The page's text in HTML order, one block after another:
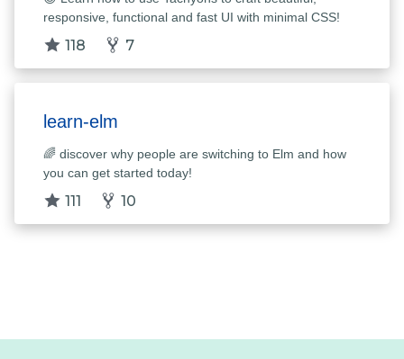
responsive, functional and fast UI with minimal CSS!
118 7
learn-elm
🌈 discover why people are switching to Elm and how
you can get started today!
111 10